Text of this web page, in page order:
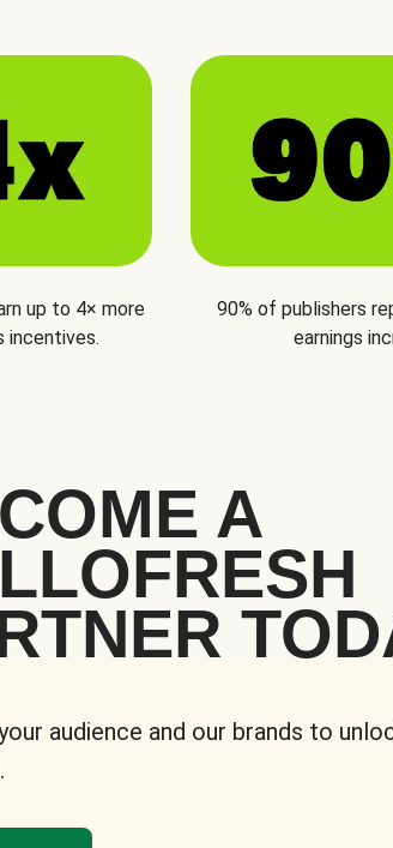
up to 4× more
incentives.
90% of publishers
earnings
A
audience and our brands to